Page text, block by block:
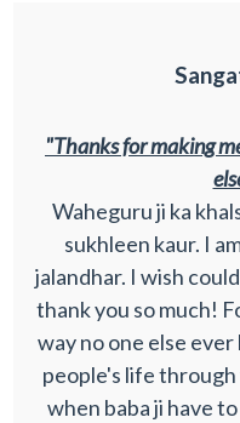
"Thanks for making
Waheguru ji ka
sukhleen kaur. I
jalandhar. I wish
thank you so much!
way no one else ever
people's life
when baba ji have